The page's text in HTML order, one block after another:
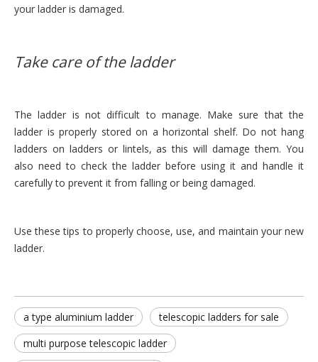
your ladder is damaged.
Take care of the ladder
The ladder is not difficult to manage. Make sure that the
ladder is properly stored on a horizontal shelf. Do not hang
ladders on ladders or lintels, as this will damage them. You
also need to check the ladder before using it and handle it
carefully to prevent it from falling or being damaged.
Use these tips to properly choose, use, and maintain your new
ladder.
a type aluminium ladder
telescopic ladders for sale
multi purpose telescopic ladder